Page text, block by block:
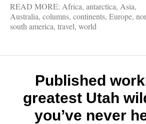
READ MORE: Africa, antarctica, Asia,
Australia, columns, continents, Europe,
south america, travel, world
Published
greatest Utah
you’ve never